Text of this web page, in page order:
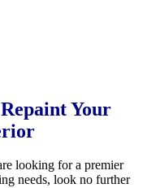
Your
looking for a premier
needs, look no further